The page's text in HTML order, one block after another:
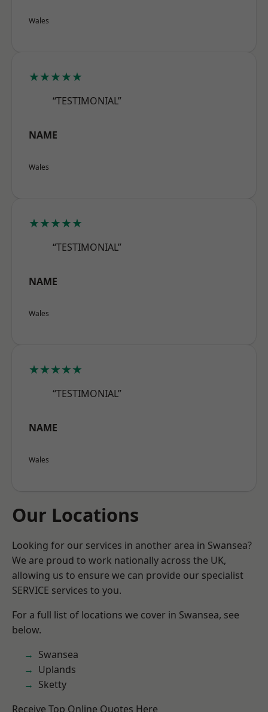
Wales
★★★★★
“TESTIMONIAL”
NAME
Wales
★★★★★
“TESTIMONIAL”
NAME
Wales
★★★★★
“TESTIMONIAL”
NAME
Wales
Our Locations
Looking for our services in another area in Swansea?
We are proud to work nationally across the UK,
allowing us to ensure we can provide our specialist
SERVICE services to you.
For a full list of locations we cover in Swansea, see
below.
Swansea
Uplands
Sketty
Receive Top Online Quotes Here